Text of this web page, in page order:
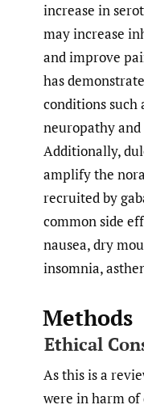
increase in
may increase
and improve
has
conditions such
neuropathy
Additionally,
amplify the
recruited by
common side
nausea, dry
insomnia,
Methods
Ethical
As this is a
were in harm